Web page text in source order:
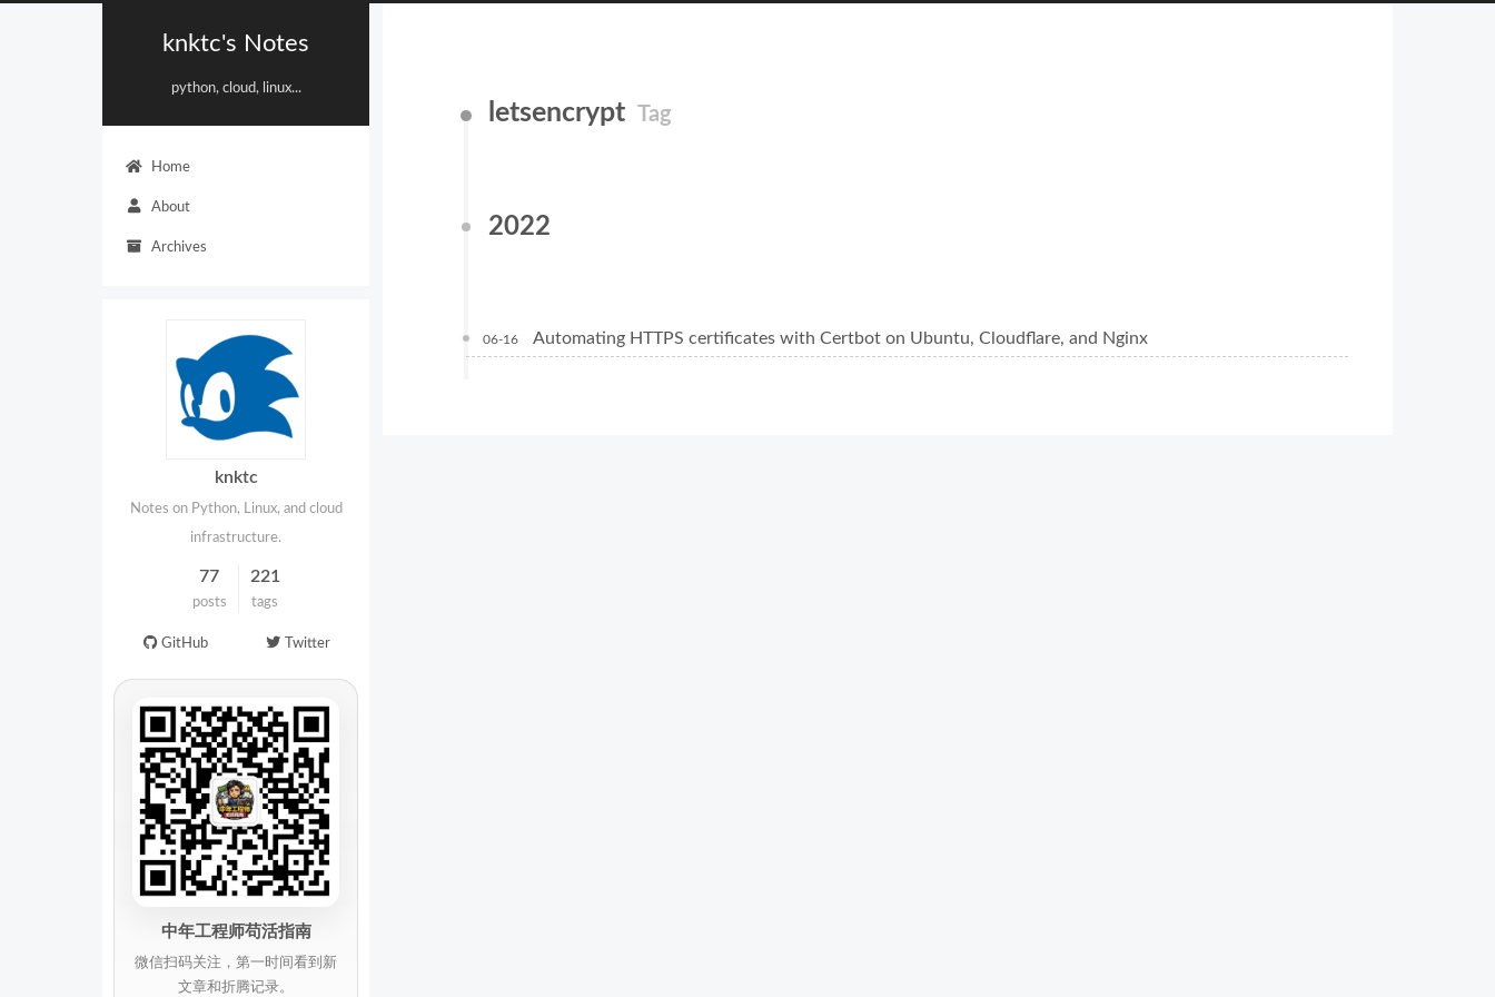
knktc's Notes
python, cloud, linux...
Home
About
Archives
letsencrypt Tag
2022
06-16 Automating HTTPS certificates with Certbot on Ubuntu, Cloudflare, and Nginx
knktc
Notes on Python, Linux, and cloud
infrastructure.
77
posts
221
tags
GitHub Twitter
中年工程师苟活指南
微信扫码关注，第一时间看到新
文章和折腾记录。